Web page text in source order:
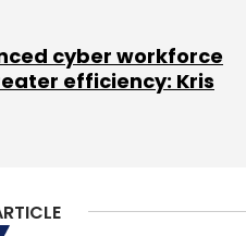
frequency
cyber workforce
efficiency: Kris